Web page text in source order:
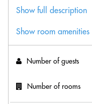
Show full description
Show room amenities
Number of guests
Number of rooms